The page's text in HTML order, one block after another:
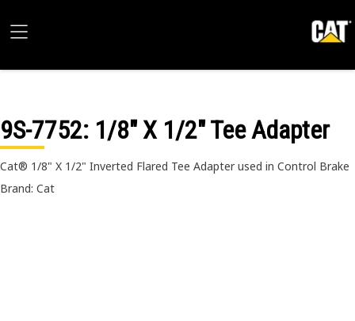
9S-7752: 1/8" X 1/2" Tee Adapter
Cat® 1/8" X 1/2" Inverted Flared Tee Adapter used in Control Brake
Brand: Cat